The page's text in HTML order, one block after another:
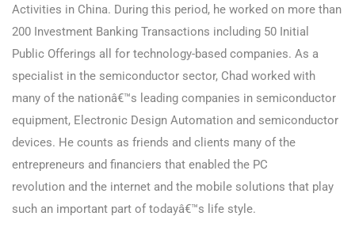
Activities in China. During this period, he worked on more than
200 Investment Banking Transactions including 50 Initial
Public Offerings all for technology-based companies. As a
specialist in the semiconductor sector, Chad worked with
many of the nationâ€™s leading companies in semiconductor
equipment, Electronic Design Automation and semiconductor
devices. He counts as friends and clients many of the
entrepreneurs and financiers that enabled the PC
revolution and the internet and the mobile solutions that play
such an important part of todayâ€™s life style.